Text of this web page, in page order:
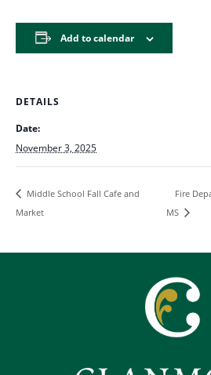
Add to calendar
DETAILS
Date:
November 3, 2025
Middle School Fall Cafe and
Market
Fire
MS